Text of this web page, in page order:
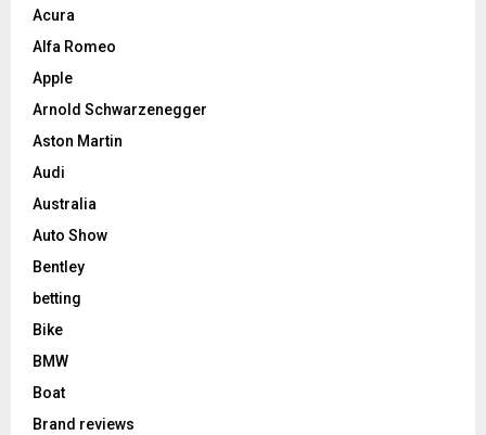
Acura
Alfa Romeo
Apple
Arnold Schwarzenegger
Aston Martin
Audi
Australia
Auto Show
Bentley
betting
Bike
BMW
Boat
Brand reviews